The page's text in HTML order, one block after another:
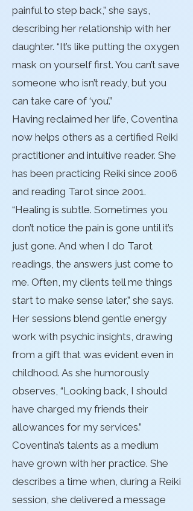
painful to step back,” she says,
describing her relationship with her
daughter. “It’s like putting the oxygen
mask on yourself first. You can’t save
someone who isn’t ready, but you
can take care of ‘you’.”
Having reclaimed her life, Coventina
now helps others as a certified Reiki
practitioner and intuitive reader. She
has been practicing Reiki since 2006
and reading Tarot since 2001.
“Healing is subtle. Sometimes you
don’t notice the pain is gone until it’s
just gone. And when I do Tarot
readings, the answers just come to
me. Often, my clients tell me things
start to make sense later,” she says.
Her sessions blend gentle energy
work with psychic insights, drawing
from a gift that was evident even in
childhood. As she humorously
observes, “Looking back, I should
have charged my friends their
allowances for my services.”
Coventina’s talents as a medium
have grown with her practice. She
describes a time when, during a Reiki
session, she delivered a message